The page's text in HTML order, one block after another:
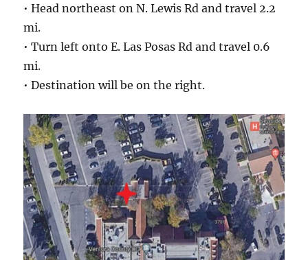
• Head northeast on N. Lewis Rd and travel 2.2
mi.
• Turn left onto E. Las Posas Rd and travel 0.6
mi.
• Destination will be on the right.